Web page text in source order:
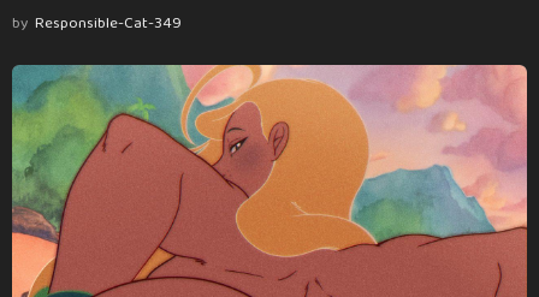
by Responsible-Cat-349